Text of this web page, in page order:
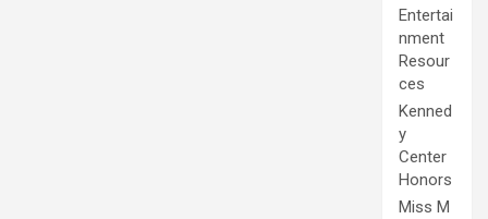
Entertai
nment
Resour
ces
Kenned
y
Center
Honors
Miss M